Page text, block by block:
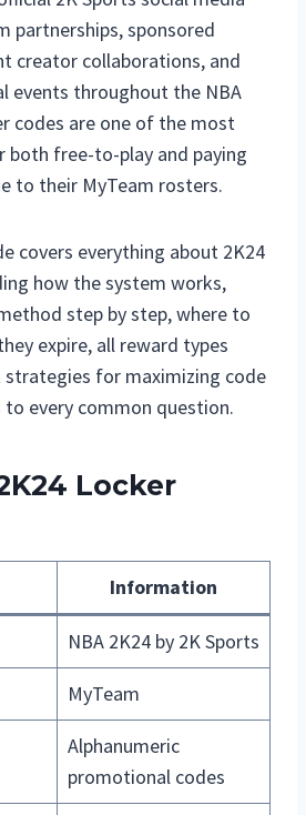
partnerships, sponsored
creator collaborations, and
events throughout the NBA
codes are one of the most
both free-to-play and paying
to their MyTeam rosters.
covers everything about 2K24
how the system works,
step by step, where to
expire, all reward types
strategies for maximizing code
to every common question.
Locker
Information
NBA 2K24 by 2K Sports
MyTeam
Alphanumeric
promotional codes